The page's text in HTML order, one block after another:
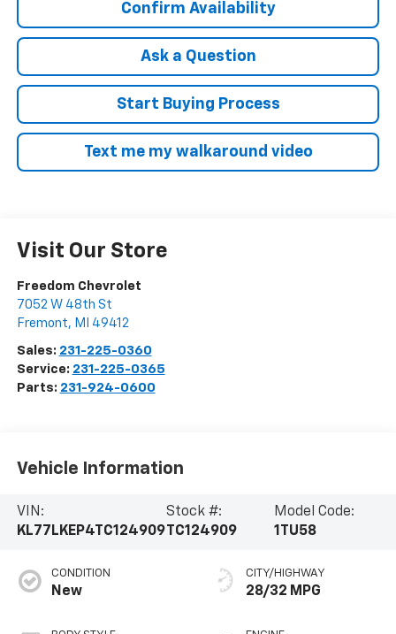
Confirm Availability
Ask a Question
Start Buying Process
Text me my walkaround video
Visit Our Store
Freedom Chevrolet
7052 W 48th St
Fremont, MI 49412
Sales: 231-225-0360
Service: 231-225-0365
Parts: 231-924-0600
Vehicle Information
VIN:
KL77LKEP4TC124909
Stock #:
TC124909
Model Code:
1TU58
CONDITION
New
CITY/HIGHWAY
28/32 MPG